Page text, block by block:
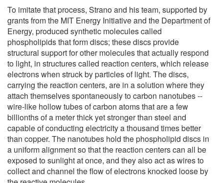
To imitate that process, Strano and his team, supported by
grants from the MIT Energy Initiative and the Department of
Energy, produced synthetic molecules called
phospholipids that form discs; these discs provide
structural support for other molecules that actually respond
to light, in structures called reaction centers, which release
electrons when struck by particles of light. The discs,
carrying the reaction centers, are in a solution where they
attach themselves spontaneously to carbon nanotubes --
wire-like hollow tubes of carbon atoms that are a few
billionths of a meter thick yet stronger than steel and
capable of conducting electricity a thousand times better
than copper. The nanotubes hold the phospholipid discs in
a uniform alignment so that the reaction centers can all be
exposed to sunlight at once, and they also act as wires to
collect and channel the flow of electrons knocked loose by